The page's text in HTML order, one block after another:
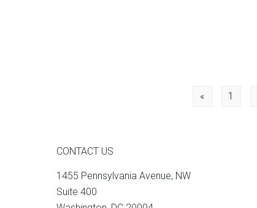
Posts
« 1
CONTACT US
1455 Pennsylvania Avenue, NW
Suite 400